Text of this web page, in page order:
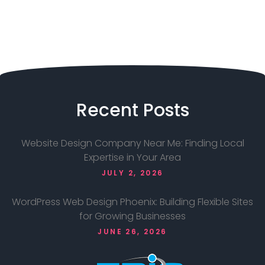
Recent Posts
Website Design Company Near Me: Finding Local
Expertise in Your Area
JULY 2, 2026
WordPress Web Design Phoenix: Building Flexible Sites
for Growing Businesses
JUNE 26, 2026